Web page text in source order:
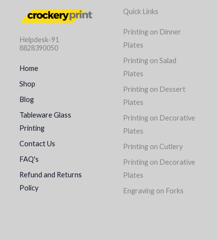
Helpdesk-91
8828390050
Home
Shop
Blog
Tableware Glass
Printing
Contact Us
FAQ's
Refund and Returns
Policy
Quick Links
Printing on Dinner
Plates
Printing on Salad
Plates
Printing on Dessert
Plates
Printing on Decorative
Plates
Printing on Cutlery
Printing on Decorative
Plates
Engraving on Forks